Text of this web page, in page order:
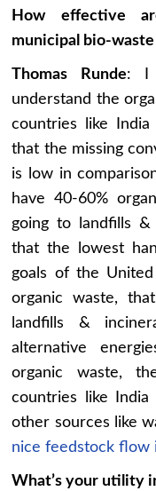
How effective
municipal bio-waste
Thomas Runde: I
understand the
countries like
that the missing
is low in
have 40-60%
going to landfills &
that the lowest
goals of the
organic waste,
landfills &
alternative
organic waste,
countries like
other sources like
nice feedstock flow
What’s your utility